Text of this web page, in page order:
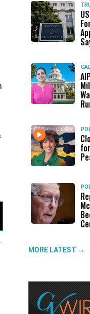
MORE LATEST →